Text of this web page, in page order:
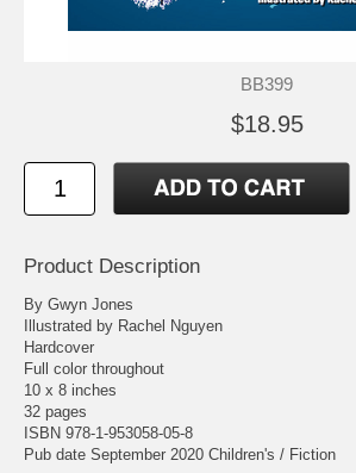
BB399
$18.95
Product Description
By Gwyn Jones
Illustrated by Rachel Nguyen
Hardcover
Full color throughout
10 x 8 inches
32 pages
ISBN 978-1-953058-05-8
Pub date September 2020 Children's / Fiction